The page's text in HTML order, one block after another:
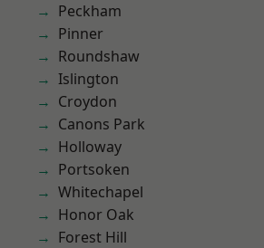
Peckham
Pinner
Roundshaw
Islington
Croydon
Canons Park
Holloway
Portsoken
Whitechapel
Honor Oak
Forest Hill